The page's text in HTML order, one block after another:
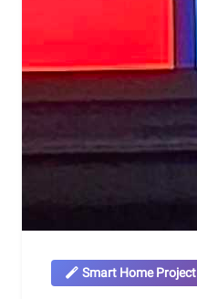
Smart Home Project